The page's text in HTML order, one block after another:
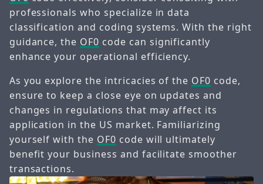
professionals who specialize in data
classification and coding systems. With the right
guidance, the OF0 code can significantly
enhance your operational efficiency.
As you explore the intricacies of the OF0 code,
ensure to keep a close eye on updates and
changes in regulations that may affect its
application in the US market. Familiarizing
yourself with the OF0 code will ultimately
benefit your business and facilitate smoother
transactions.